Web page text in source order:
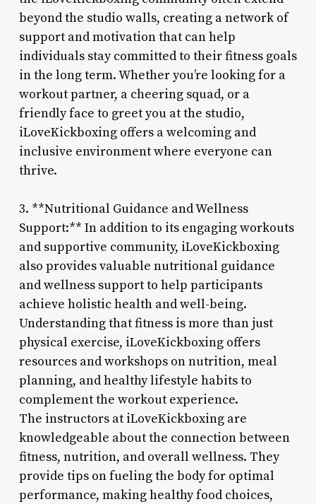
beyond the studio walls, creating a network of
support and motivation that can help
individuals stay committed to their fitness goals
in the long term. Whether you’re looking for a
workout partner, a cheering squad, or a
friendly face to greet you at the studio,
iLoveKickboxing offers a welcoming and
inclusive environment where everyone can
thrive.
3. **Nutritional Guidance and Wellness
Support:** In addition to its engaging workouts
and supportive community, iLoveKickboxing
also provides valuable nutritional guidance
and wellness support to help participants
achieve holistic health and well-being.
Understanding that fitness is more than just
physical exercise, iLoveKickboxing offers
resources and workshops on nutrition, meal
planning, and healthy lifestyle habits to
complement the workout experience.
The instructors at iLoveKickboxing are
knowledgeable about the connection between
fitness, nutrition, and overall wellness. They
provide tips on fueling the body for optimal
performance, making healthy food choices,